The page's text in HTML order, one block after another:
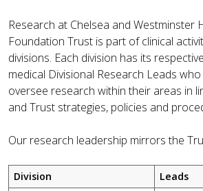
Research at Chelsea and Westminster
Foundation Trust is part of clinical
divisions. Each division has its
medical Divisional Research Leads
oversee research within their areas in
and Trust strategies, policies and
Our research leadership mirrors the
Division Leads